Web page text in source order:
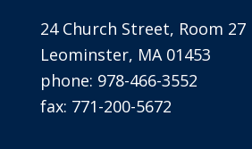
24 Church Street, Room 27
Leominster, MA 01453
phone: 978-466-3552
fax: 771-200-5672